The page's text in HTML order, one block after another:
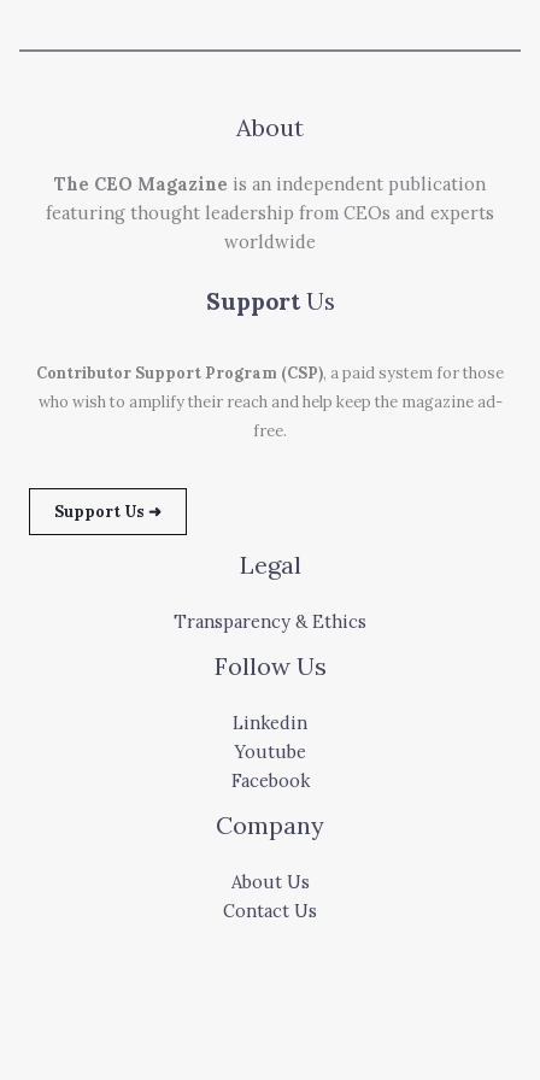
About
The CEO Magazine is an independent publication
featuring thought leadership from CEOs and experts
worldwide
Support Us
Contributor Support Program (CSP), a paid system for those
who wish to amplify their reach and help keep the magazine ad-
free.
Support Us ➜
Legal
Transparency & Ethics
Follow Us
Linkedin
Youtube
Facebook
Company
About Us
Contact Us